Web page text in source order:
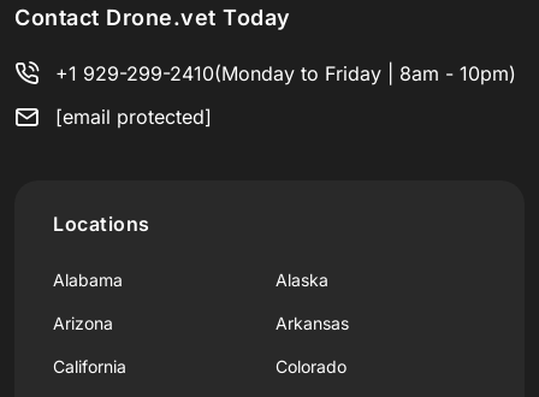
Contact Drone.vet Today
+1 929-299-2410(Monday to Friday | 8am - 10pm)
[email protected]
Locations
Alabama Alaska
Arizona Arkansas
California Colorado